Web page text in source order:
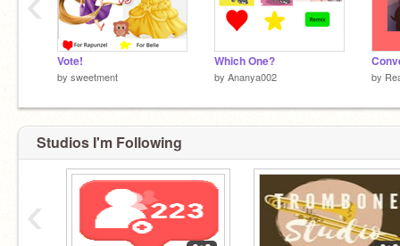
Vote!
by sweetment
Which One?
by Ananya002 by
Studios I'm Following
‹